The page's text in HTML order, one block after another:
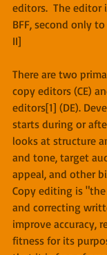
editors.  The editor
BFF, second only
II]
There are two
copy editors (CE)
editors[1] (DE).
starts during or
looks at structure
and tone, target
appeal, and other
Copy editing is
and correcting
improve accuracy,
fitness for its